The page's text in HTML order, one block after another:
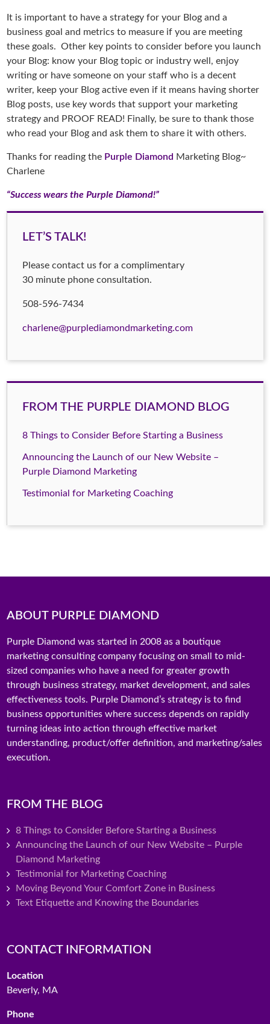
It is important to have a strategy for your Blog and a
business goal and metrics to measure if you are meeting
these goals. Other key points to consider before you launch
your Blog: know your Blog topic or industry well, enjoy
writing or have someone on your staff who is a decent
writer, keep your Blog active even if it means having shorter
Blog posts, use key words that support your marketing
strategy and PROOF READ! Finally, be sure to thank those
who read your Blog and ask them to share it with others.
Thanks for reading the Purple Diamond Marketing Blog~
Charlene
“Success wears the Purple Diamond!”
LET’S TALK!
Please contact us for a complimentary
30 minute phone consultation.
508-596-7434
charlene@purplediamondmarketing.com
FROM THE PURPLE DIAMOND BLOG
8 Things to Consider Before Starting a Business
Announcing the Launch of our New Website –
Purple Diamond Marketing
Testimonial for Marketing Coaching
ABOUT PURPLE DIAMOND
Purple Diamond was started in 2008 as a boutique
marketing consulting company focusing on small to mid-
sized companies who have a need for greater growth
through business strategy, market development, and sales
effectiveness tools. Purple Diamond’s strategy is to find
business opportunities where success depends on rapidly
turning ideas into action through effective market
understanding, product/offer definition, and marketing/sales
execution.
FROM THE BLOG
8 Things to Consider Before Starting a Business
Announcing the Launch of our New Website – Purple
Diamond Marketing
Testimonial for Marketing Coaching
Moving Beyond Your Comfort Zone in Business
Text Etiquette and Knowing the Boundaries
CONTACT INFORMATION
Location
Beverly, MA
Phone